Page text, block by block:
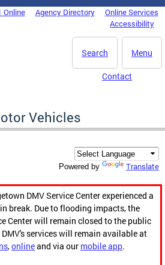
Online Agency Directory
Online Services
Accessibility
Menu
Search
Contact
Vehicles
Powered by Translate
DMV Service Center experienced a
break. Due to flooding impacts, the
Center will remain closed to the public
services will remain available at
,onlineand via our mobile app.